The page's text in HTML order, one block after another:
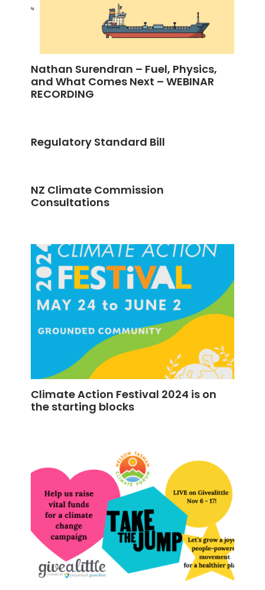
Nathan Surendran – Fuel, Physics,
and What Comes Next – WEBINAR
RECORDING
Regulatory Standard Bill
NZ Climate Commission
Consultations
Climate Action Festival 2024 is on
the starting blocks